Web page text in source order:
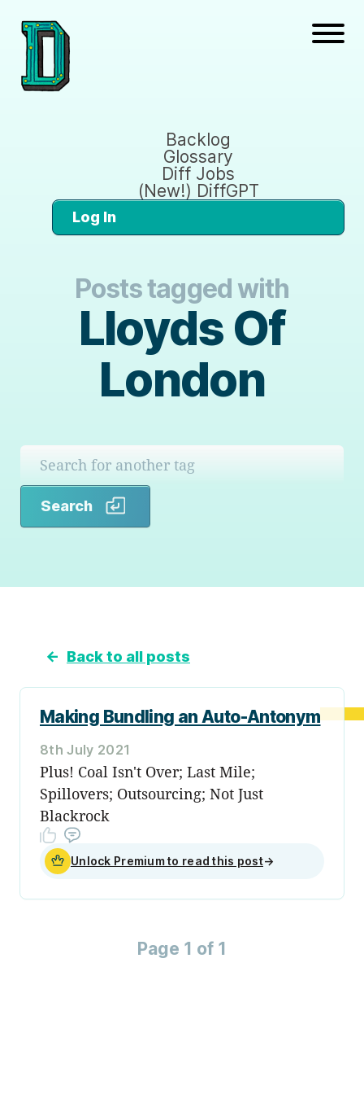
Backlog
Glossary
Diff Jobs
(New!) DiffGPT
Log In
Posts tagged with
Lloyds Of
London
Search
← Back to all posts
Making Bundling an Auto-Antonym
8th July 2021
Plus! Coal Isn't Over; Last Mile;
Spillovers; Outsourcing; Not Just
Blackrock
Unlock Premium to read this post→
Page 1 of 1